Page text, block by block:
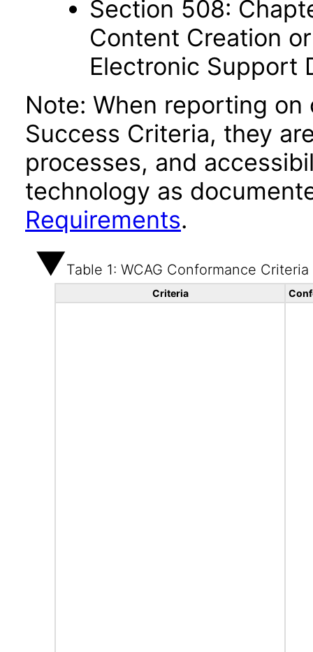
Section 508:
Content Creation
Electronic Support
Note: When reporting on
Success Criteria, they
processes, and
technology as
Requirements.
Table 1: WCAG Conformance Criteria
Criteria